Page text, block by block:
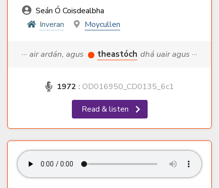
Seán Ó Coisdealbha
Inveran
Moycullen
··· air ardán, agus theastóch dhá uair agus ···
1972 : OD016950_CD0135_6c1
Read & listen